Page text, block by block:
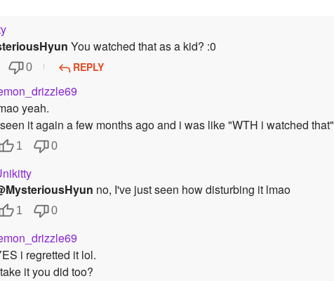
You watched that as a kid? :0
0 REPLY
yeah.
it again a few months ago and i was like "WTH i watched that"
1 0
no, I've just seen how disturbing it lmao
1 0
i regretted it lol.
it you did too?